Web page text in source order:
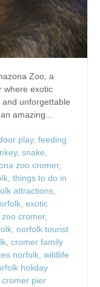
Zoo, a
where exotic
unforgettable
amazing...
play, feeding
, snake,
zoo cromer,
, things to do in
attractions,
, exotic
cromer,
, norfolk tourist
, cromer family
norfolk, wildlife
holiday
cromer pier